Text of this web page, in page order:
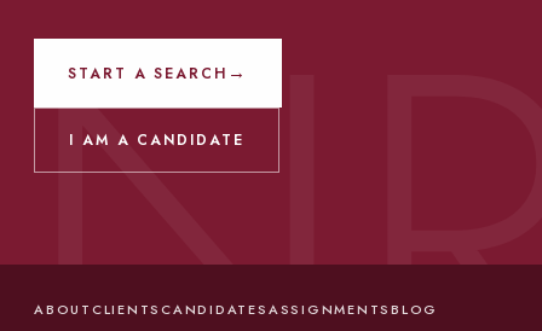
START A SEARCH →
I AM A CANDIDATE
ABOUTCLIENTSCANDIDATESASSIGNMENTSBLOG